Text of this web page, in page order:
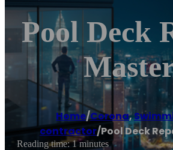
Pool Deck
Home/Corona,
contractor/Pool Deck
Reading time: 1 minutes